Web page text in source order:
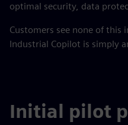
optimal security, data
Customers see none of
Industrial Copilot is simply
Initial pilot